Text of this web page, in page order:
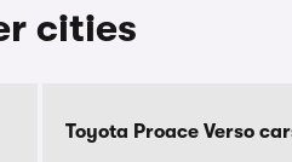
cities
Toyota Proace Verso